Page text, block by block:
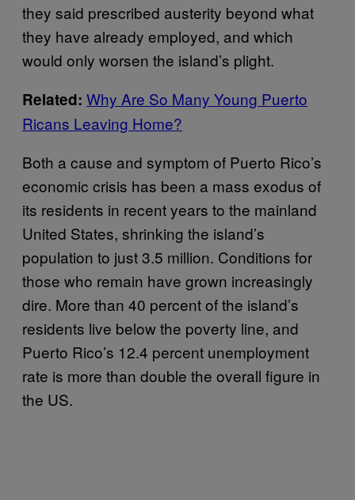
they said prescribed austerity beyond what
they have already employed, and which
would only worsen the island’s plight.
Related: Why Are So Many Young Puerto
Ricans Leaving Home?
Both a cause and symptom of Puerto Rico’s
economic crisis has been a mass exodus of
its residents in recent years to the mainland
United States, shrinking the island’s
population to just 3.5 million. Conditions for
those who remain have grown increasingly
dire. More than 40 percent of the island’s
residents live below the poverty line, and
Puerto Rico’s 12.4 percent unemployment
rate is more than double the overall figure in
the US.